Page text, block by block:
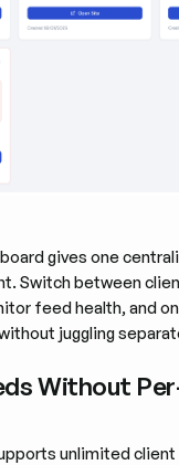
gives one
Switch between
feed health, and
juggling
Without
unlimited